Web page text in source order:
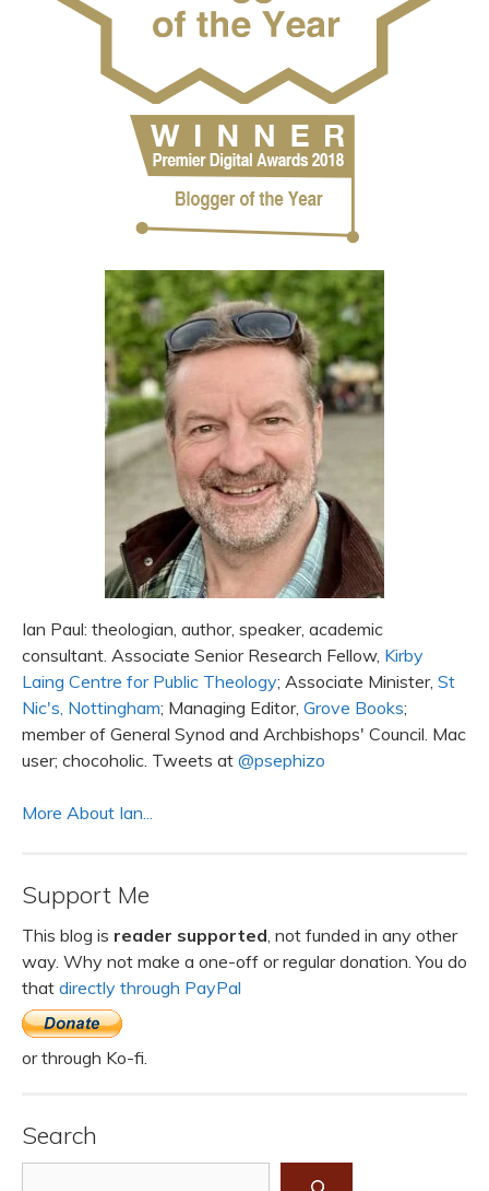
Ian Paul: theologian, author, speaker, academic
consultant. Associate Senior Research Fellow, Kirby
Laing Centre for Public Theology; Associate Minister, St
Nic's, Nottingham; Managing Editor, Grove Books;
member of General Synod and Archbishops' Council. Mac
user; chocoholic. Tweets at @psephizo
More About Ian...
Support Me
This blog is reader supported , not funded in any other
way. Why not make a one-off or regular donation. You do
that directly through PayPal
or through Ko-fi.
Search